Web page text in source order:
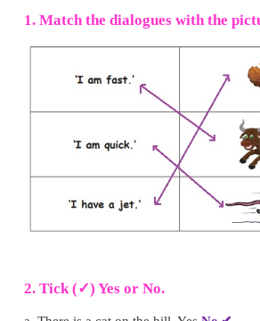
Let us think and do